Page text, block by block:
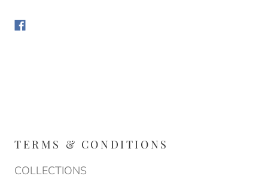
TERMS & CONDITIONS
COLLECTIONS